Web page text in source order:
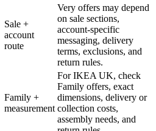
Sale +
account
route
Very offers may depend
on sale sections,
account-specific
messaging, delivery
terms, exclusions, and
return rules.
Family +
measurement
For IKEA UK, check
Family offers, exact
dimensions, delivery or
collection costs,
assembly needs, and